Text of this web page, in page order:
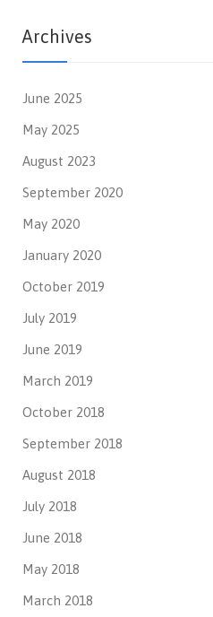
Archives
June 2025
May 2025
August 2023
September 2020
May 2020
January 2020
October 2019
July 2019
June 2019
March 2019
October 2018
September 2018
August 2018
July 2018
June 2018
May 2018
March 2018